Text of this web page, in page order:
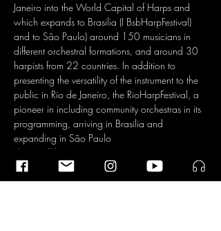
Janeiro into the World Capital of Harps and
which expands to Brasilia (I BsbHarpFestival)
and to São Paulo) around 150 musicians in
different orchestral formations, and around 30
harpists from 22 countries. In addition to
presenting the versatility of the instrument to the
public in Rio de Janeiro, the RioHarpFestival, a
pioneer in including community orchestras in its
programming, arriving in Brasilia and
expanding in São Paulo
There will be 73 concerts, 54 at CCBB, 5 at
Palácio Tiradentes, in the center of Rio de
Janeiro and also at other points: Army History